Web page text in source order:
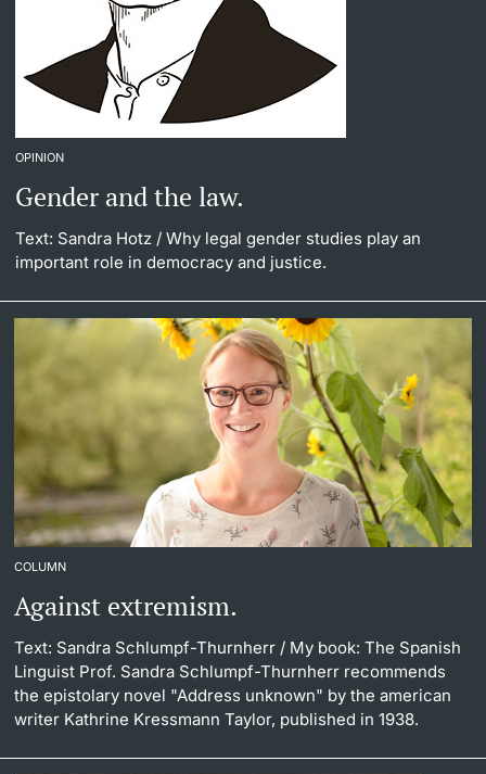
OPINION
Gender and the law.
Text: Sandra Hotz / Why legal gender studies play an
important role in democracy and justice.
COLUMN
Against extremism.
Text: Sandra Schlumpf-Thurnherr / My book: The Spanish
Linguist Prof. Sandra Schlumpf-Thurnherr recommends
the epistolary novel "Address unknown" by the american
writer Kathrine Kressmann Taylor, published in 1938.